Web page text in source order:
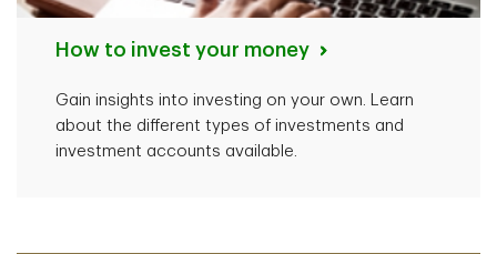
How to invest your money
Gain insights into investing on your own. Learn
about the different types of investments and
investment accounts available.